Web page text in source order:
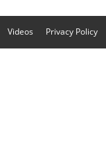
Videos Privacy Policy